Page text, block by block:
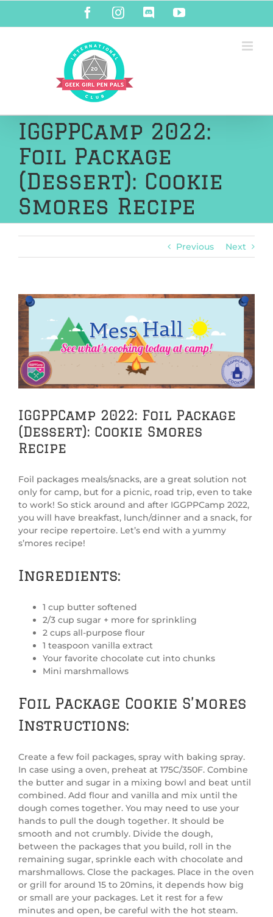
content
FacebookInstagramDiscordYouTube
IGGPPCamp 2022:
Foil Package
(Dessert): Cookie
Smores Recipe
Previous Next
View
Larger
Image
IGGPPCamp 2022: Foil Package
(Dessert): Cookie Smores
Recipe
Foil packages meals/snacks, are a great solution not
only for camp, but for a picnic, road trip, even to take
to work! So stick around and after IGGPPCamp 2022,
you will have breakfast, lunch/dinner and a snack, for
your recipe repertoire. Let’s end with a yummy
s’mores recipe!
Ingredients:
1 cup butter softened
2/3 cup sugar + more for sprinkling
2 cups all-purpose flour
1 teaspoon vanilla extract
Your favorite chocolate cut into chunks
Mini marshmallows
Foil Package Cookie S’mores
Instructions:
Create a few foil packages, spray with baking spray.
In case using a oven, preheat at 175C/350F. Combine
the butter and sugar in a mixing bowl and beat until
combined. Add flour and vanilla and mix until the
dough comes together. You may need to use your
hands to pull the dough together. It should be
smooth and not crumbly. Divide the dough,
between the packages that you build, roll in the
remaining sugar, sprinkle each with chocolate and
marshmallows. Close the packages. Place in the oven
or grill for around 15 to 20mins, it depends how big
or small are your packages. Let it rest for a few
minutes and open, be careful with the hot steam.